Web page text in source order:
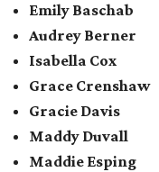
Emily Baschab
Audrey Berner
Isabella Cox
Grace Crenshaw
Gracie Davis
Maddy Duvall
Maddie Esping